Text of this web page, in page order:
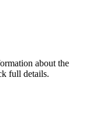
about the
full details.